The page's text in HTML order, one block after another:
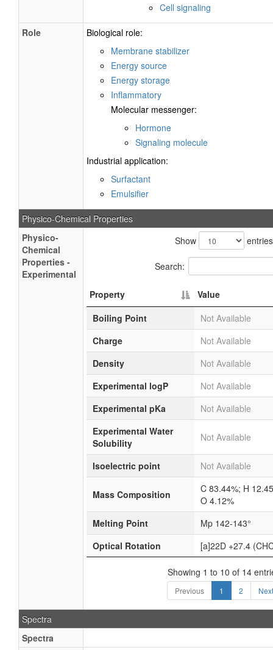
Cell signaling
Role
Biological role:
Membrane stabilizer
Energy source
Energy storage
Inflammatory
Molecular messenger:
Hormone
Signaling molecule
Industrial application:
Surfactant
Emulsifier
Physico-Chemical Properties
Physico-
Chemical
Properties -
Experimental
Show entries
Search:
Property
Value
Boiling Point
Not Available
Charge
Not Available
Density
Not Available
Experimental logP
Not Available
Experimental pKa
Not Available
Experimental Water
Solubility
Not Available
Isoelectric point Not Available
Mass Composition
C 83.44%; H
O 4.12%
Melting Point
Mp 142-143°
Optical Rotation
[a]22D +27.4
Showing 1 to 10 of 14
Previous 1 2 Next
Spectra
Spectra